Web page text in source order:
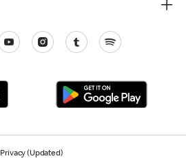
Privacy (Updated)